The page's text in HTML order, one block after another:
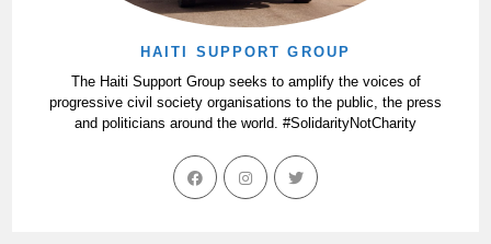
HAITI SUPPORT GROUP
The Haiti Support Group seeks to amplify the voices of
progressive civil society organisations to the public, the press
and politicians around the world. #SolidarityNotCharity